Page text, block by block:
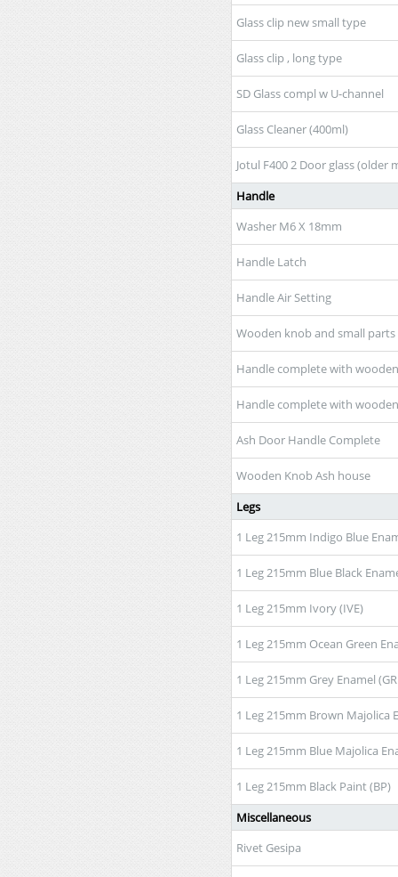
Glass clip new small type
Glass clip , long type
SD Glass compl w U-channel
Glass Cleaner (400ml)
Jotul F400 2 Door glass (older
Handle
Washer M6 X 18mm
Handle Latch
Handle Air Setting
Wooden knob and small parts
Handle complete with
Handle complete with
Ash Door Handle Complete
Wooden Knob Ash house
Legs
1 Leg 215mm Indigo Blue
1 Leg 215mm Blue Black
1 Leg 215mm Ivory (IVE)
1 Leg 215mm Ocean Green
1 Leg 215mm Grey Enamel
1 Leg 215mm Brown Majolica
1 Leg 215mm Blue Majolica
1 Leg 215mm Black Paint (BP)
Miscellaneous
Rivet Gesipa